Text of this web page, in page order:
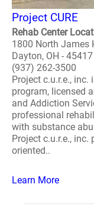
Project CURE
Rehab Center
1800 North James
Dayton, OH - 45417
(937) 262-3500
Project c.u.r.e.,
program, licensed
and Addiction
professional
with substance
Project c.u.r.e., inc.
oriented..
Learn More